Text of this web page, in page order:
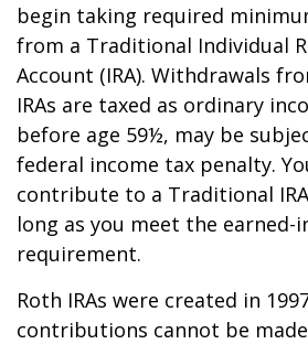
begin taking required
from a Traditional Individual
Account (IRA). Withdrawals
IRAs are taxed as ordinary
before age 59½, may be
federal income tax penalty.
contribute to a Traditional
long as you meet the earned-
requirement.
Roth IRAs were created in
contributions cannot be